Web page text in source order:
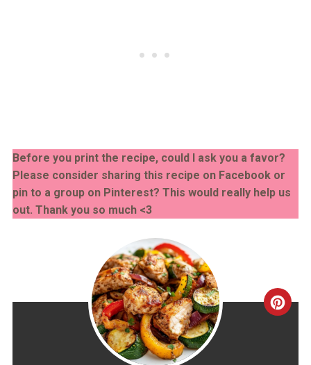
Before you print the recipe, could I ask you a favor?
Please consider sharing this recipe on Facebook or
pin to a group on Pinterest? This would really help us
out. Thank you so much <3